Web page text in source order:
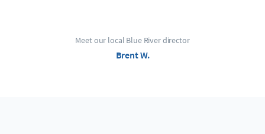
Meet our local Blue River director
Brent W.